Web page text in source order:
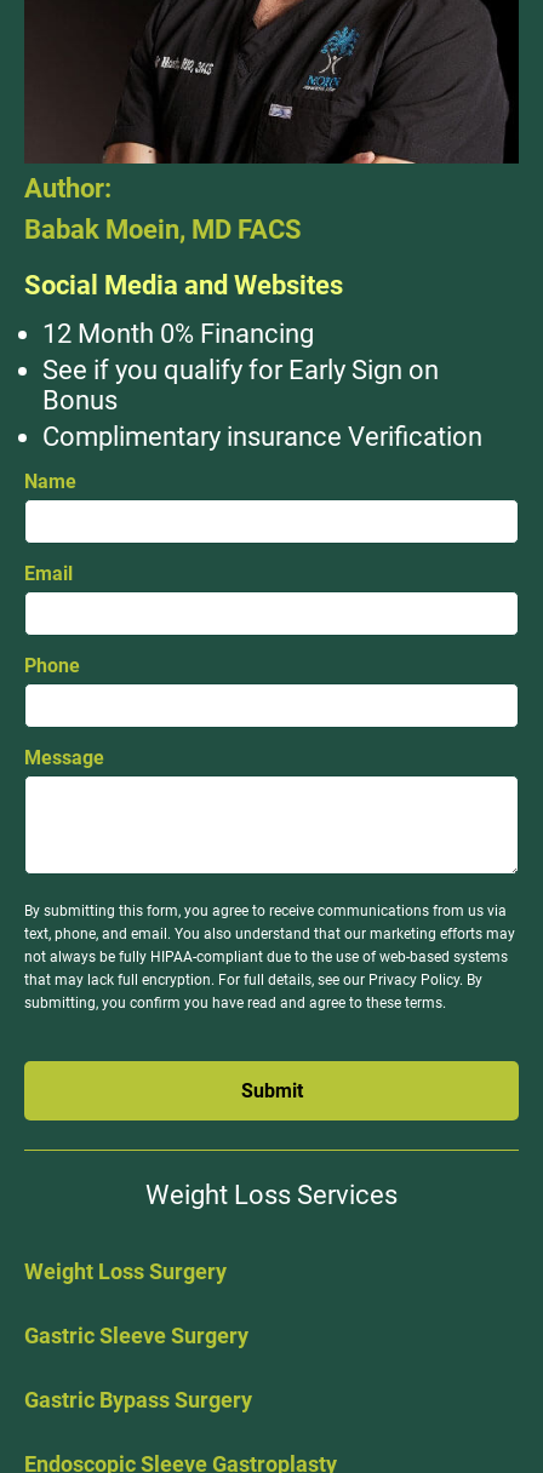
Author:
Babak Moein, MD FACS
Social Media and Websites
12 Month 0% Financing
See if you qualify for Early Sign on
Bonus
Complimentary insurance Verification
Name
Email
Phone
Message
By submitting this form, you agree to receive communications from us via
text, phone, and email. You also understand that our marketing efforts may
not always be fully HIPAA-compliant due to the use of web-based systems
that may lack full encryption. For full details, see our Privacy Policy. By
submitting, you confirm you have read and agree to these terms.
Submit
Weight Loss Services
Weight Loss Surgery
Gastric Sleeve Surgery
Gastric Bypass Surgery
Endoscopic Sleeve Gastroplasty